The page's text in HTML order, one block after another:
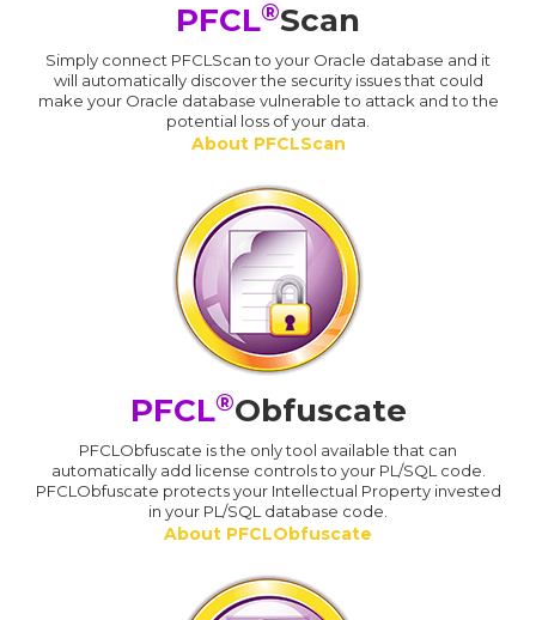
PFCL®Scan
Simply connect PFCLScan to your Oracle database and it
will automatically discover the security issues that could
make your Oracle database vulnerable to attack and to the
potential loss of your data.
About PFCLScan
PFCL®Obfuscate
PFCLObfuscate is the only tool available that can
automatically add license controls to your PL/SQL code.
PFCLObfuscate protects your Intellectual Property invested
in your PL/SQL database code.
About PFCLObfuscate